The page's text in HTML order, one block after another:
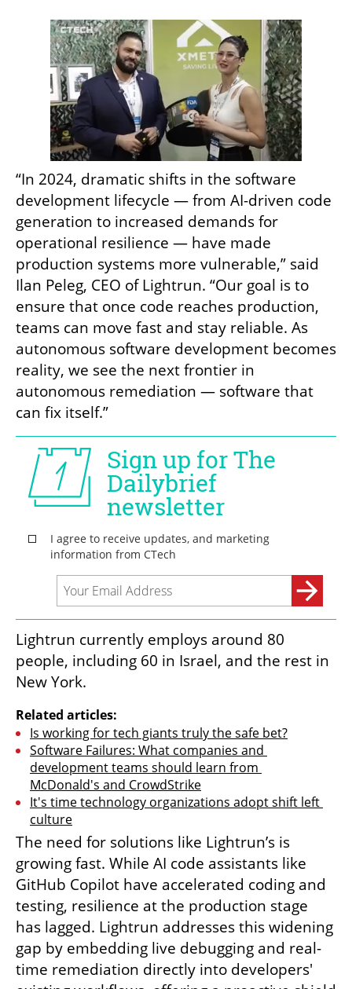
“In 2024, dramatic shifts in the software
development lifecycle — from AI-driven code
generation to increased demands for
operational resilience — have made
production systems more vulnerable,” said
Ilan Peleg, CEO of Lightrun. “Our goal is to
ensure that once code reaches production,
teams can move fast and stay reliable. As
autonomous software development becomes
reality, we see the next frontier in
autonomous remediation — software that
can fix itself.”
Lightrun currently employs around 80
people, including 60 in Israel, and the rest in
New York.
Related articles:
Is working for tech giants truly the safe bet?
Software Failures: What companies and
development teams should learn from
McDonald's and CrowdStrike
It's time technology organizations adopt shift left
culture
The need for solutions like Lightrun’s is
growing fast. While AI code assistants like
GitHub Copilot have accelerated coding and
testing, resilience at the production stage
has lagged. Lightrun addresses this widening
gap by embedding live debugging and real-
time remediation directly into developers'